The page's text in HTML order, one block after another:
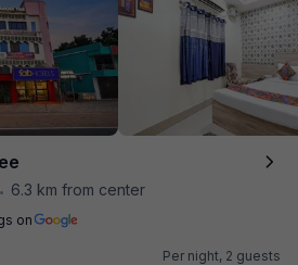
• 6.3 km from center
on
Per night, 2 guests